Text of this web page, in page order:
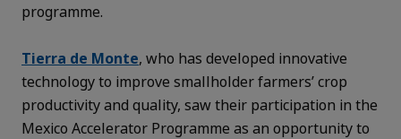
programme.
Tierra de Monte, who has developed innovative
technology to improve smallholder farmers’ crop
productivity and quality, saw their participation in the
Mexico Accelerator Programme as an opportunity to